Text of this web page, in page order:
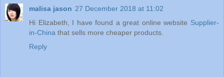
malisa jason 27 December 2018 at 11:02
Hi Elizabeth, I have found a great online website Supplier-
in-China that sells more cheaper products.
Reply